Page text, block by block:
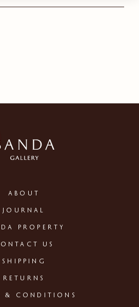
ABOUT
JOURNAL
PROPERTY
US
SHIPPING
RETURNS
& CONDITIONS